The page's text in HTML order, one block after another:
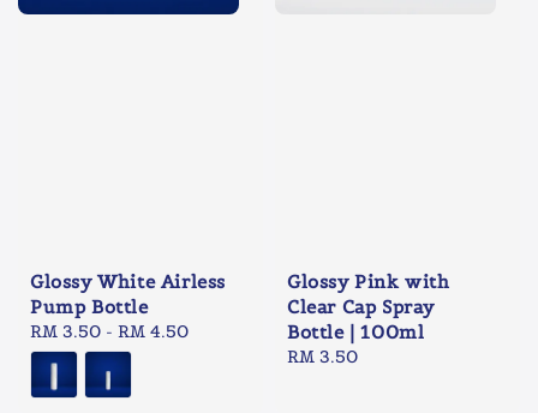
Glossy White Airless
Pump Bottle
Regular
price
RM 3.50 - RM 4.50
Glossy Pink with
Clear Cap Spray
Bottle | 100ml
Regular
RM 3.50